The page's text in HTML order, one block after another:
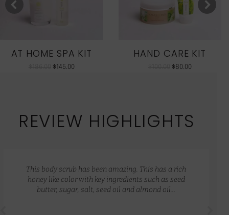
AT HOME SPA KIT
$145.00
HAND CARE KIT
$80.00
REVIEW HIGHLIGHTS
This body scrub has been amazing. This has a rich
honey like color with key ingredients such as seed
butter, sugar, salt, seed oil and almond oil…